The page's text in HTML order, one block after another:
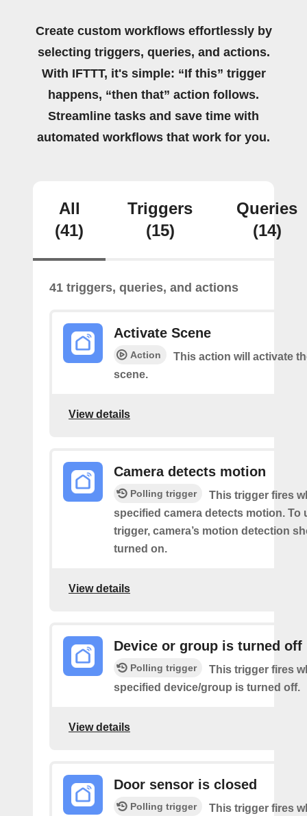
Create custom workflows effortlessly by
selecting triggers, queries, and actions.
With IFTTT, it's simple: “If this” trigger
happens, “then that” action follows.
Streamline tasks and save time with
automated workflows that work for you.
All
(41)
Triggers
(15)
Queries
(14)
41 triggers, queries, and actions
Activate Scene
Action
This action will activate
scene.
View details
Camera detects motion
Polling trigger
This trigger fires
specified camera detects motion. To
trigger, camera’s motion detection
turned on.
View details
Device or group is turned off
Polling trigger
This trigger fires
specified device/group is turned off.
View details
Door sensor is closed
Polling trigger
This trigger fires